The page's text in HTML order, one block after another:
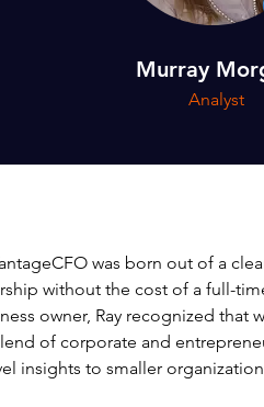
Murray
Analyst
was born out of a
without the cost of a full-
owner, Ray recognized that
of corporate and
insights to smaller